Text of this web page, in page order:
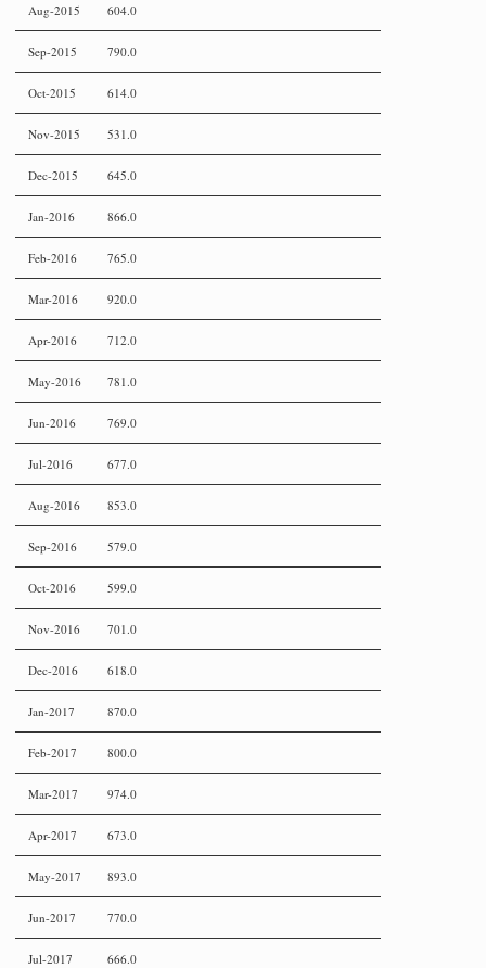
Aug-2015 604.0
Sep-2015 790.0
Oct-2015 614.0
Nov-2015 531.0
Dec-2015 645.0
Jan-2016 866.0
Feb-2016 765.0
Mar-2016 920.0
Apr-2016 712.0
May-2016 781.0
Jun-2016 769.0
Jul-2016 677.0
Aug-2016 853.0
Sep-2016 579.0
Oct-2016 599.0
Nov-2016 701.0
Dec-2016 618.0
Jan-2017 870.0
Feb-2017 800.0
Mar-2017 974.0
Apr-2017 673.0
May-2017 893.0
Jun-2017 770.0
Jul-2017 666.0